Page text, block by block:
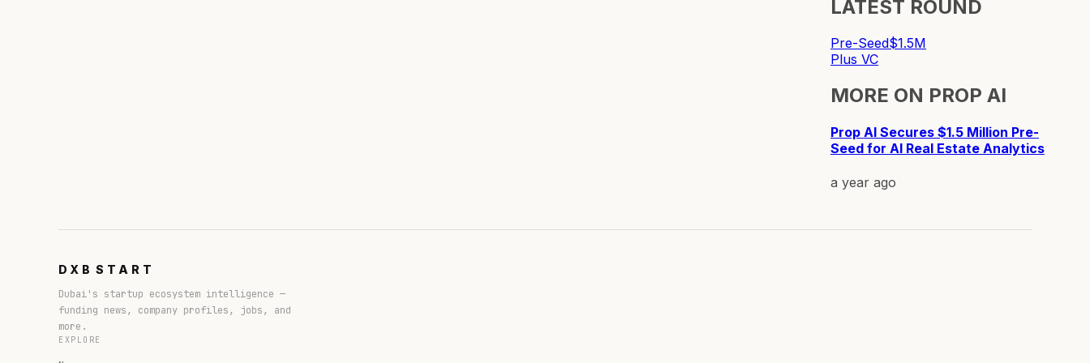
LATEST ROUND
Pre-Seed$1.5M
Plus VC
MORE ON PROP AI
Prop AI Secures $1.5 Million Pre-
Seed for AI Real Estate Analytics
a year ago
DXB START
Dubai's startup ecosystem intelligence —
funding news, company profiles, jobs, and
more.
EXPLORE